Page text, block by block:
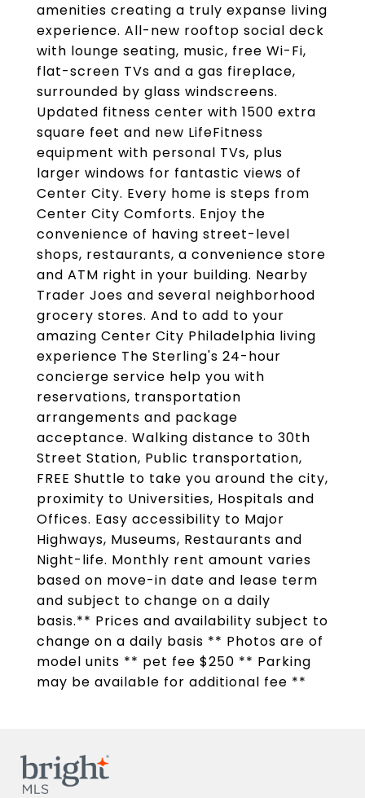
amenities creating a truly expanse living
experience. All-new rooftop social deck
with lounge seating, music, free Wi-Fi,
flat-screen TVs and a gas fireplace,
surrounded by glass windscreens.
Updated fitness center with 1500 extra
square feet and new LifeFitness
equipment with personal TVs, plus
larger windows for fantastic views of
Center City. Every home is steps from
Center City Comforts. Enjoy the
convenience of having street-level
shops, restaurants, a convenience store
and ATM right in your building. Nearby
Trader Joes and several neighborhood
grocery stores. And to add to your
amazing Center City Philadelphia living
experience The Sterling's 24-hour
concierge service help you with
reservations, transportation
arrangements and package
acceptance. Walking distance to 30th
Street Station, Public transportation,
FREE Shuttle to take you around the city,
proximity to Universities, Hospitals and
Offices. Easy accessibility to Major
Highways, Museums, Restaurants and
Night-life. Monthly rent amount varies
based on move-in date and lease term
and subject to change on a daily
basis.** Prices and availability subject to
change on a daily basis ** Photos are of
model units ** pet fee $250 ** Parking
may be available for additional fee **